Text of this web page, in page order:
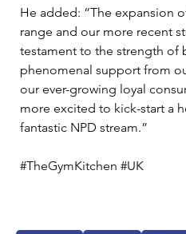
He added: “The expansion
range and our more recent
testament to the strength of
phenomenal support from
our ever-growing loyal
more excited to kick-start a
fantastic NPD stream.”
#TheGymKitchen #UK